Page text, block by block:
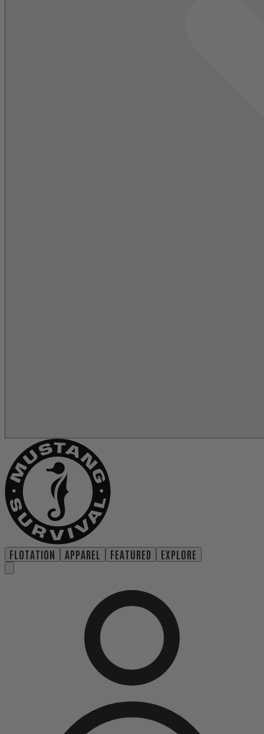
FLOTATION APPAREL FEATURED EXPLORE